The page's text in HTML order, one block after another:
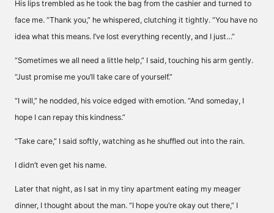
His lips trembled as he took the bag from the cashier and turned to
face me. “Thank you,” he whispered, clutching it tightly. “You have no
idea what this means. I’ve lost everything recently, and I just…”
“Sometimes we all need a little help,” I said, touching his arm gently.
“Just promise me you’ll take care of yourself.”
“I will,” he nodded, his voice edged with emotion. “And someday, I
hope I can repay this kindness.”
“Take care,” I said softly, watching as he shuffled out into the rain.
I didn’t even get his name.
Later that night, as I sat in my tiny apartment eating my meager
dinner, I thought about the man. “I hope you’re okay out there,” I